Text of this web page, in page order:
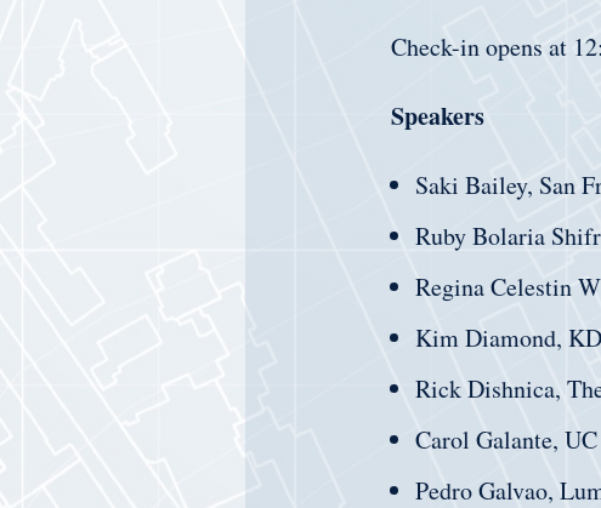
Check-in opens at
Speakers
Saki Bailey, San
Ruby Bolaria
Regina Celestin
Kim Diamond,
Rick Dishnica,
Carol Galante,
Pedro Galvao,